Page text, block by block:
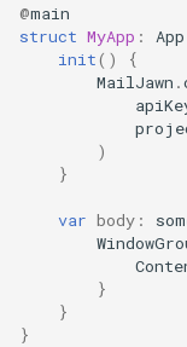
@main
struct MyApp : App
init()
{
MailJawn .
)
}
var body :
}
}
}